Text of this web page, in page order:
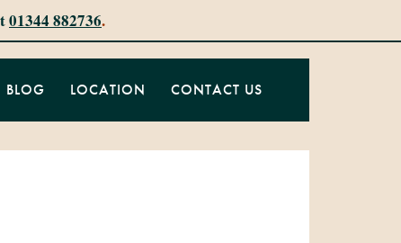
01344 882736.
BLOG LOCATION CONTACT US